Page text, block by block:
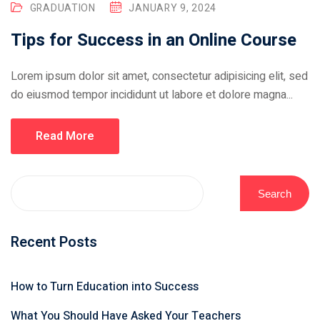
GRADUATION JANUARY 9, 2024
Tips for Success in an Online Course
Lorem ipsum dolor sit amet, consectetur adipisicing elit, sed
do eiusmod tempor incididunt ut labore et dolore magna...
Read More
Search
Recent Posts
How to Turn Education into Success
What You Should Have Asked Your Teachers